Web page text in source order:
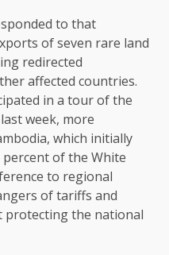
to that
of seven rare land
redirected
affected countries.
in a tour of the
week, more
which initially
of the White
to regional
of tariffs and
protecting the national